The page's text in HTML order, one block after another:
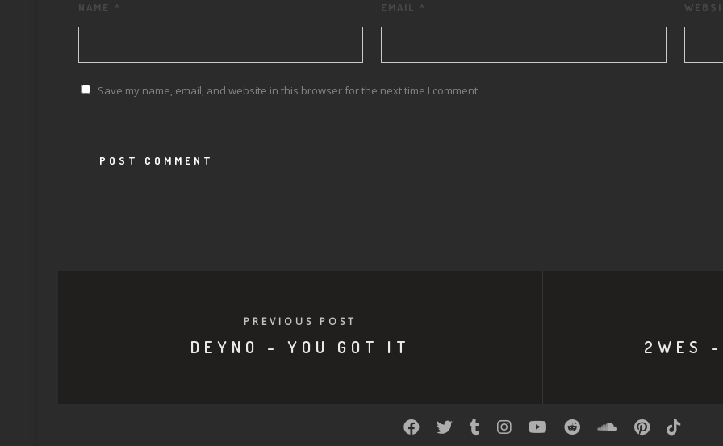
NAME * EMAIL *
Save my name, email, and website in this browser for the next time I comment.
PREVIOUS POST
DEYNO - YOU GOT IT 2WES -